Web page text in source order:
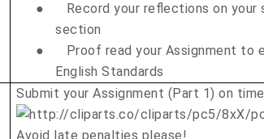
●
Record your reflections on your
section
●
Proof read your Assignment to
English Standards
Submit your Assignment (Part 1) on
Avoid late penalties please!